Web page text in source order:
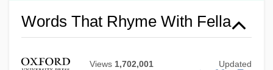
Words That Rhyme With Fella
Views 1,702,001 Updated